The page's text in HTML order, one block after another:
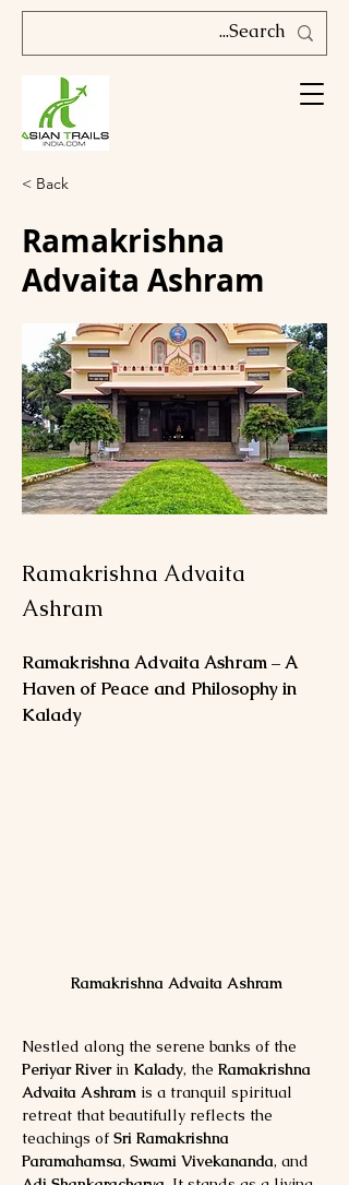
< Back
Ramakrishna
Advaita Ashram
Ramakrishna Advaita
Ashram
Ramakrishna Advaita Ashram – A
Haven of Peace and Philosophy in
Kalady
Ramakrishna Advaita Ashram
Nestled along the serene banks of the
Periyar River in Kalady, the Ramakrishna
Advaita Ashram is a tranquil spiritual
retreat that beautifully reflects the
teachings of Sri Ramakrishna
Paramahamsa, Swami Vivekananda, and